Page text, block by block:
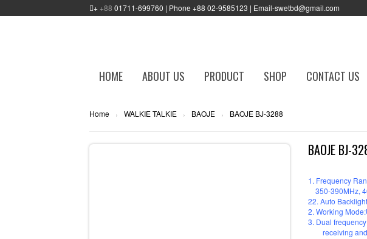
+ +88 01711-699760 | Phone +88 02-9585123 | Email-swetbd@gmail.com
HOME ABOUT US PRODUCT SHOP CONTACT US
Home › WALKIE TALKIE › BAOJE › BAOJE BJ-3288
BAOJE BJ-
1. Frequency
350-390MHz,
22. Auto Backlight
2. Working
3. Dual
receiving and